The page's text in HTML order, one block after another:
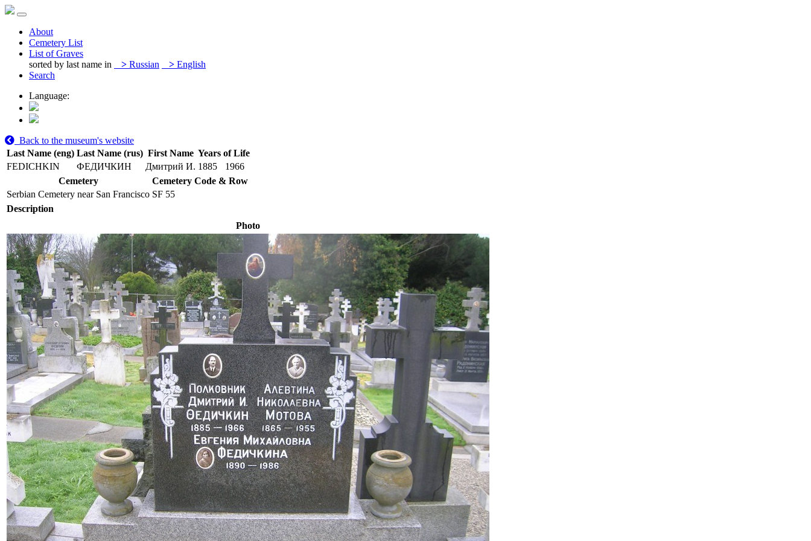
About
Cemetery List
List of Graves
sorted by last name in
> Russian > English
Search
Language:
Back to the museum's website
Last Name (eng) Last Name (rus) First Name Years of Life
FEDICHKIN
ФЕДИЧКИН Дмитрий И. 1885
1966
Cemetery
Cemetery Code & Row
Serbian Cemetery near San Francisco SF 55
Description
Photo